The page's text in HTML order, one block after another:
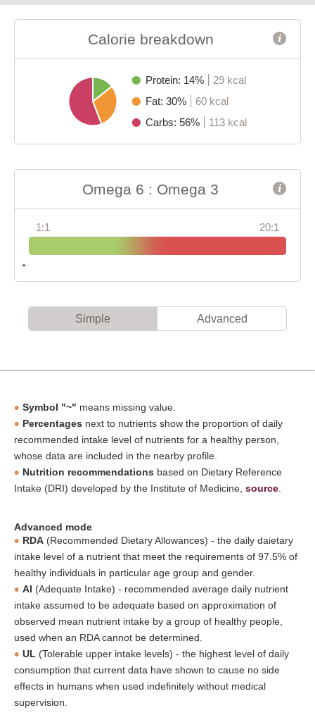
Calorie breakdown
Protein: 14%
29 kcal
Fat: 30%
60 kcal
Carbs: 56%
113 kcal
Omega 6 : Omega 3
1:1 20:1
Simple Advanced
Symbol "~" means missing value.
Percentages next to nutrients show the proportion of daily
recommended intake level of nutrients for a healthy person,
whose data are included in the nearby profile.
Nutrition recommendations based on Dietary Reference
Intake (DRI) developed by the Institute of Medicine, source
Advanced mode
RDA (Recommended Dietary Allowances) - the daily daietary
intake level of a nutrient that meet the requirements of 97.5% of
healthy individuals in particular age group and gender.
AI (Adequate Intake) - recommended average daily nutrient
intake assumed to be adequate based on approximation of
observed mean nutrient intake by a group of healthy people,
used when an RDA cannot be determined.
UL (Tolerable upper intake levels) - the highest level of daily
consumption that current data have shown to cause no side
effects in humans when used indefinitely without medical
supervision.